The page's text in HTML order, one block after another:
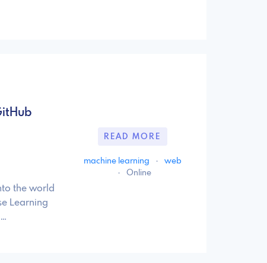
the world
Learning
READ MORE
machine learning ·
web
·
Online